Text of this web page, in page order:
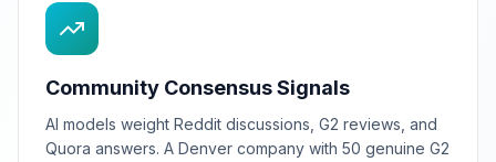
Community Consensus Signals
AI models weight Reddit discussions, G2 reviews, and
Quora answers. A Denver company with 50 genuine G2